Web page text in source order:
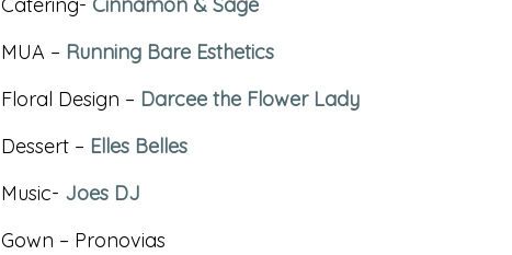
Catering- Cinnamon & Sage
MUA – Running Bare Esthetics
Floral Design – Darcee the Flower Lady
Dessert – Elles Belles
Music- Joes DJ
Gown – Pronovias